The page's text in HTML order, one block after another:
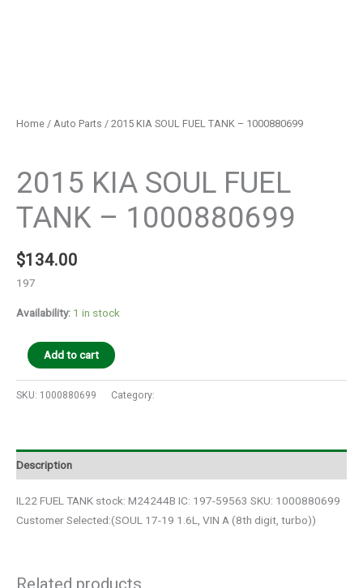
Home / Auto Parts / 2015 KIA SOUL FUEL TANK – 1000880699
2015 KIA SOUL FUEL
TANK – 1000880699
$134.00
197
Availability: 1 in stock
Add to cart
SKU: 1000880699 Category:
Description
IL22 FUEL TANK stock: M24244B IC: 197-59563 SKU: 1000880699
Customer Selected:(SOUL 17-19 1.6L, VIN A (8th digit, turbo))
Related products